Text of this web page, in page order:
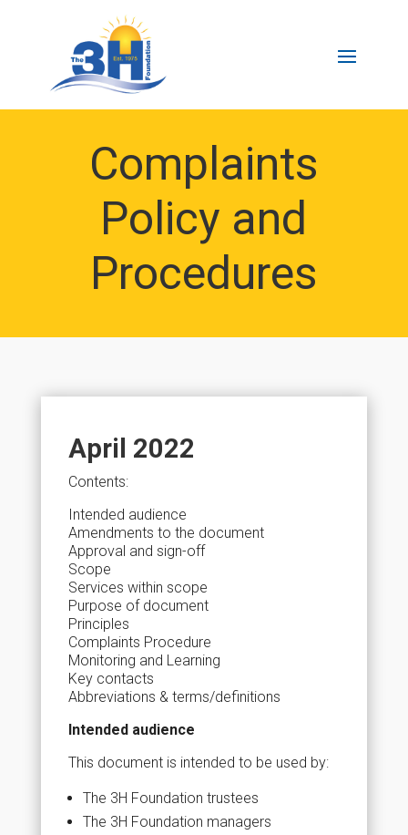
Complaints
Policy and
Procedures
April 2022
Contents:
Intended audience
Amendments to the document
Approval and sign-off
Scope
Services within scope
Purpose of document
Principles
Complaints Procedure
Monitoring and Learning
Key contacts
Abbreviations & terms/definitions
Intended audience
This document is intended to be used by:
The 3H Foundation trustees
The 3H Foundation managers